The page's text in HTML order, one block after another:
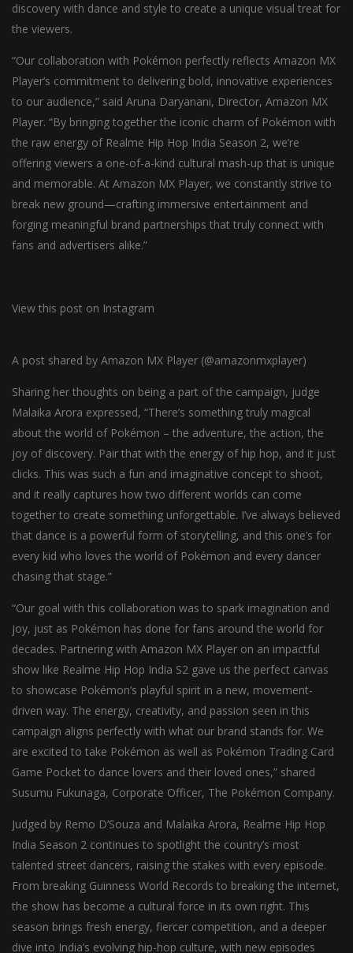
discovery with dance and style to create a unique visual treat for
the viewers.
“Our collaboration with Pokémon perfectly reflects Amazon MX
Player’s commitment to delivering bold, innovative experiences
to our audience,” said Aruna Daryanani, Director, Amazon MX
Player. “By bringing together the iconic charm of Pokémon with
the raw energy of Realme Hip Hop India Season 2, we’re
offering viewers a one-of-a-kind cultural mash-up that is unique
and memorable. At Amazon MX Player, we constantly strive to
break new ground—crafting immersive entertainment and
forging meaningful brand partnerships that truly connect with
fans and advertisers alike.”
View this post on Instagram
A post shared by Amazon MX Player (@amazonmxplayer)
Sharing her thoughts on being a part of the campaign, judge
Malaika Arora expressed, “There’s something truly magical
about the world of Pokémon – the adventure, the action, the
joy of discovery. Pair that with the energy of hip hop, and it just
clicks. This was such a fun and imaginative concept to shoot,
and it really captures how two different worlds can come
together to create something unforgettable. I’ve always believed
that dance is a powerful form of storytelling, and this one’s for
every kid who loves the world of Pokémon and every dancer
chasing that stage.”
“Our goal with this collaboration was to spark imagination and
joy, just as Pokémon has done for fans around the world for
decades. Partnering with Amazon MX Player on an impactful
show like Realme Hip Hop India S2 gave us the perfect canvas
to showcase Pokémon’s playful spirit in a new, movement-
driven way. The energy, creativity, and passion seen in this
campaign aligns perfectly with what our brand stands for. We
are excited to take Pokémon as well as Pokémon Trading Card
Game Pocket to dance lovers and their loved ones,” shared
Susumu Fukunaga, Corporate Officer, The Pokémon Company.
Judged by Remo D’Souza and Malaika Arora, Realme Hip Hop
India Season 2 continues to spotlight the country’s most
talented street dancers, raising the stakes with every episode.
From breaking Guinness World Records to breaking the internet,
the show has become a cultural force in its own right. This
season brings fresh energy, fiercer competition, and a deeper
dive into India’s evolving hip-hop culture, with new episodes